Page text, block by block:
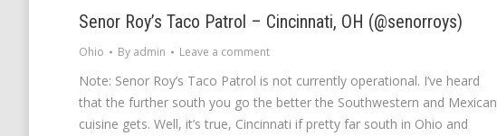
Senor Roy’s Taco Patrol – Cincinnati, OH (@senorroys)
Ohio By admin Leave a comment
Note: Senor Roy’s Taco Patrol is not currently operational. I’ve heard
that the further south you go the better the Southwestern and Mexican
cuisine gets. Well, it’s true, Cincinnati if pretty far south in Ohio and